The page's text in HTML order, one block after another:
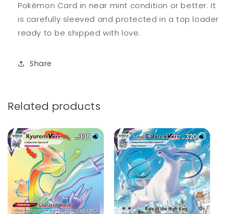
Pokémon Card in near mint condition or better. It
is carefully sleeved and protected in a top loader
ready to be shipped with love.
Share
Related products